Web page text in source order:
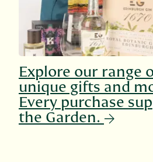
Explore our range
unique gifts and
Every purchase
the Garden.